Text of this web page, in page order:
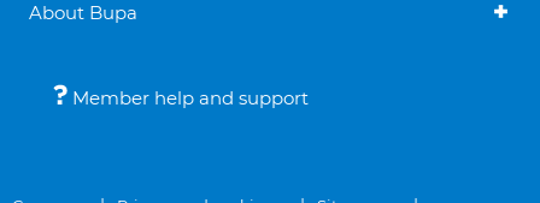
About Bupa
Member help and support